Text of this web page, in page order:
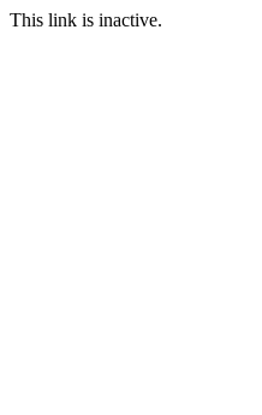
This link is inactive.